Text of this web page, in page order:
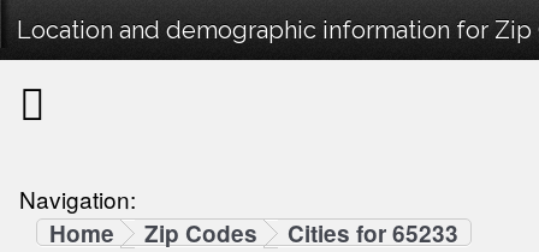
Location and demographic information for Zip
Navigation:
Home
Zip Codes Cities for 65233